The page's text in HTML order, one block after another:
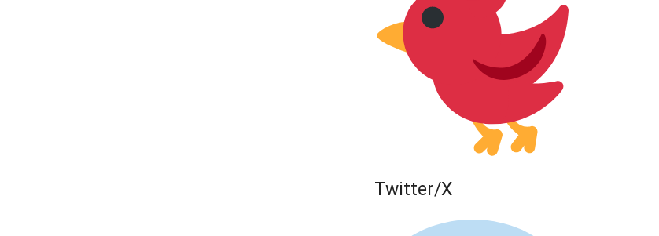
Twitter/X